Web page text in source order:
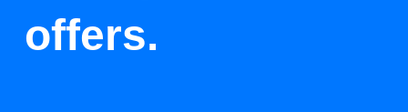
offers.